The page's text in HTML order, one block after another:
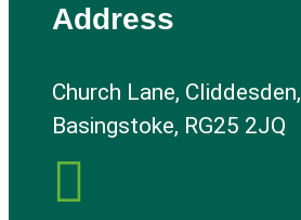
Address
Church Lane, Cliddesden,
Basingstoke, RG25 2JQ
